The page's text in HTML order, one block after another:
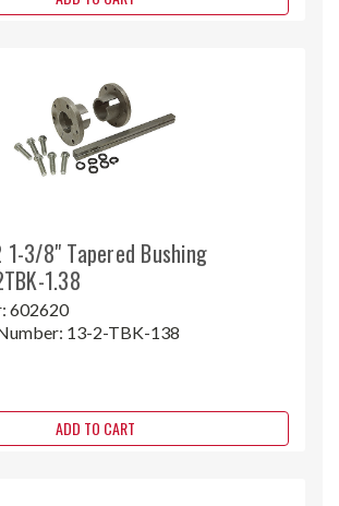
1-3/8" Tapered Bushing
1.38
602620
13-2-TBK-138
ADD TO CART